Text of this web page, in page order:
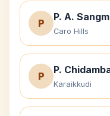
P
P. A.
Caro Hills
P
P.
Karaikkudi